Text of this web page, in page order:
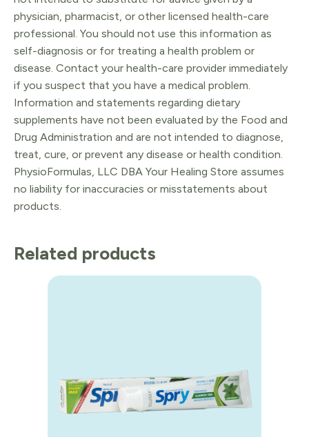
physician, pharmacist, or other licensed health-care
professional. You should not use this information as
self-diagnosis or for treating a health problem or
disease. Contact your health-care provider immediately
if you suspect that you have a medical problem.
Information and statements regarding dietary
supplements have not been evaluated by the Food and
Drug Administration and are not intended to diagnose,
treat, cure, or prevent any disease or health condition.
PhysioFormulas, LLC DBA Your Healing Store assumes
no liability for inaccuracies or misstatements about
products.
Related products